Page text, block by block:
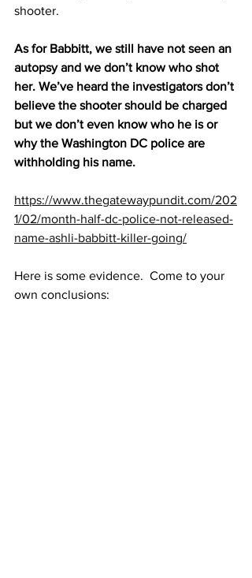
shooter.
As for Babbitt, we still have not seen an
autopsy and we don’t know who shot
her. We’ve heard the investigators don’t
believe the shooter should be charged
but we don’t even know who he is or
why the Washington DC police are
withholding his name.
https://www.thegatewaypundit.com/202
1/02/month-half-dc-police-not-released-
name-ashli-babbitt-killer-going/
Here is some evidence.  Come to your
own conclusions: